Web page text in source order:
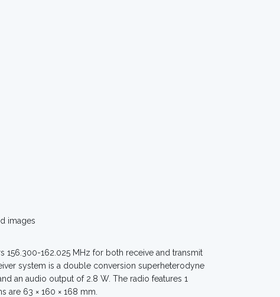
images
156.300-162.025 MHz for both receive and transmit
system is a double conversion superheterodyne
an audio output of 2.8 W. The radio features 1
are 63 × 160 × 168 mm.